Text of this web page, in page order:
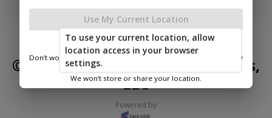
Terms of
|
Privacy
Policy
|
Return and Refund
Policy
© 2026 Ozark Portable Buildings,
LLC
Powered by
Use My Current Location
Don’t worry—we only use this information to show you nearby
We won’t store or share your location.
To use your current location, allow
location access in your browser
settings.